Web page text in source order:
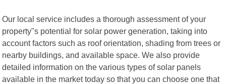
Our local service includes a thorough assessment of your
property"s potential for solar power generation, taking into
account factors such as roof orientation, shading from trees or
nearby buildings, and available space. We also provide
detailed information on the various types of solar panels
available in the market today so that you can choose one that